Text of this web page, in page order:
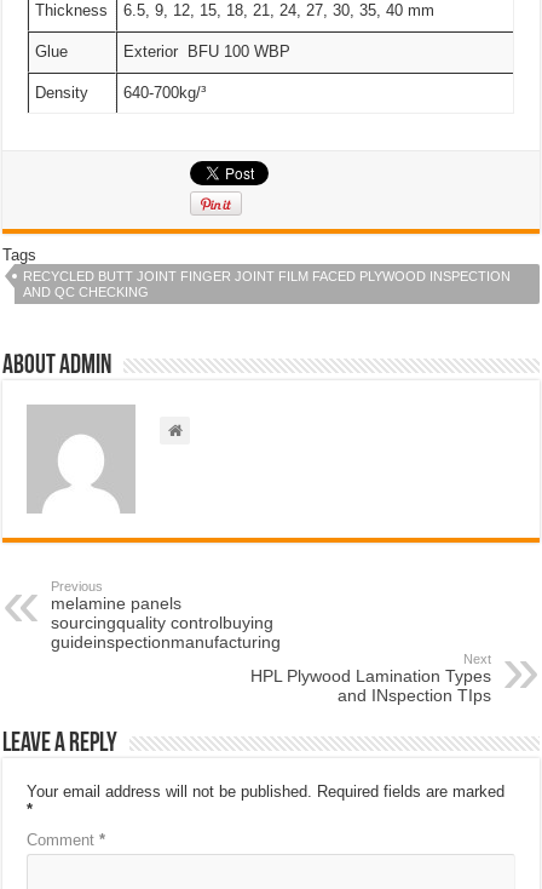
Thickness 6.5, 9, 12, 15, 18, 21, 24, 27, 30, 35, 40 mm
Glue Exterior BFU 100 WBP
Density 640-700kg/³
Tags
RECYCLED BUTT JOINT FINGER JOINT FILM FACED PLYWOOD INSPECTION
AND QC CHECKING
About admin
Previous
melamine panels
sourcingquality controlbuying
guideinspectionmanufacturing
Next
HPL Plywood Lamination Types
and INspection TIps
Leave a Reply
Your email address will not be published.
Required fields are marked
*
Comment*